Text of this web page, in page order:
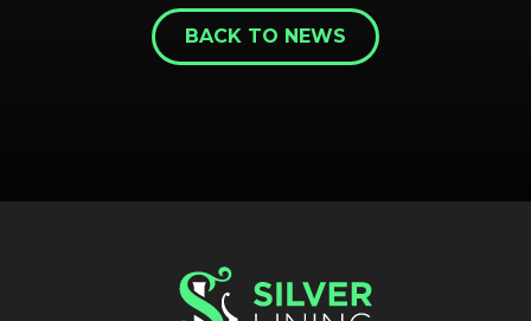
BACK TO NEWS